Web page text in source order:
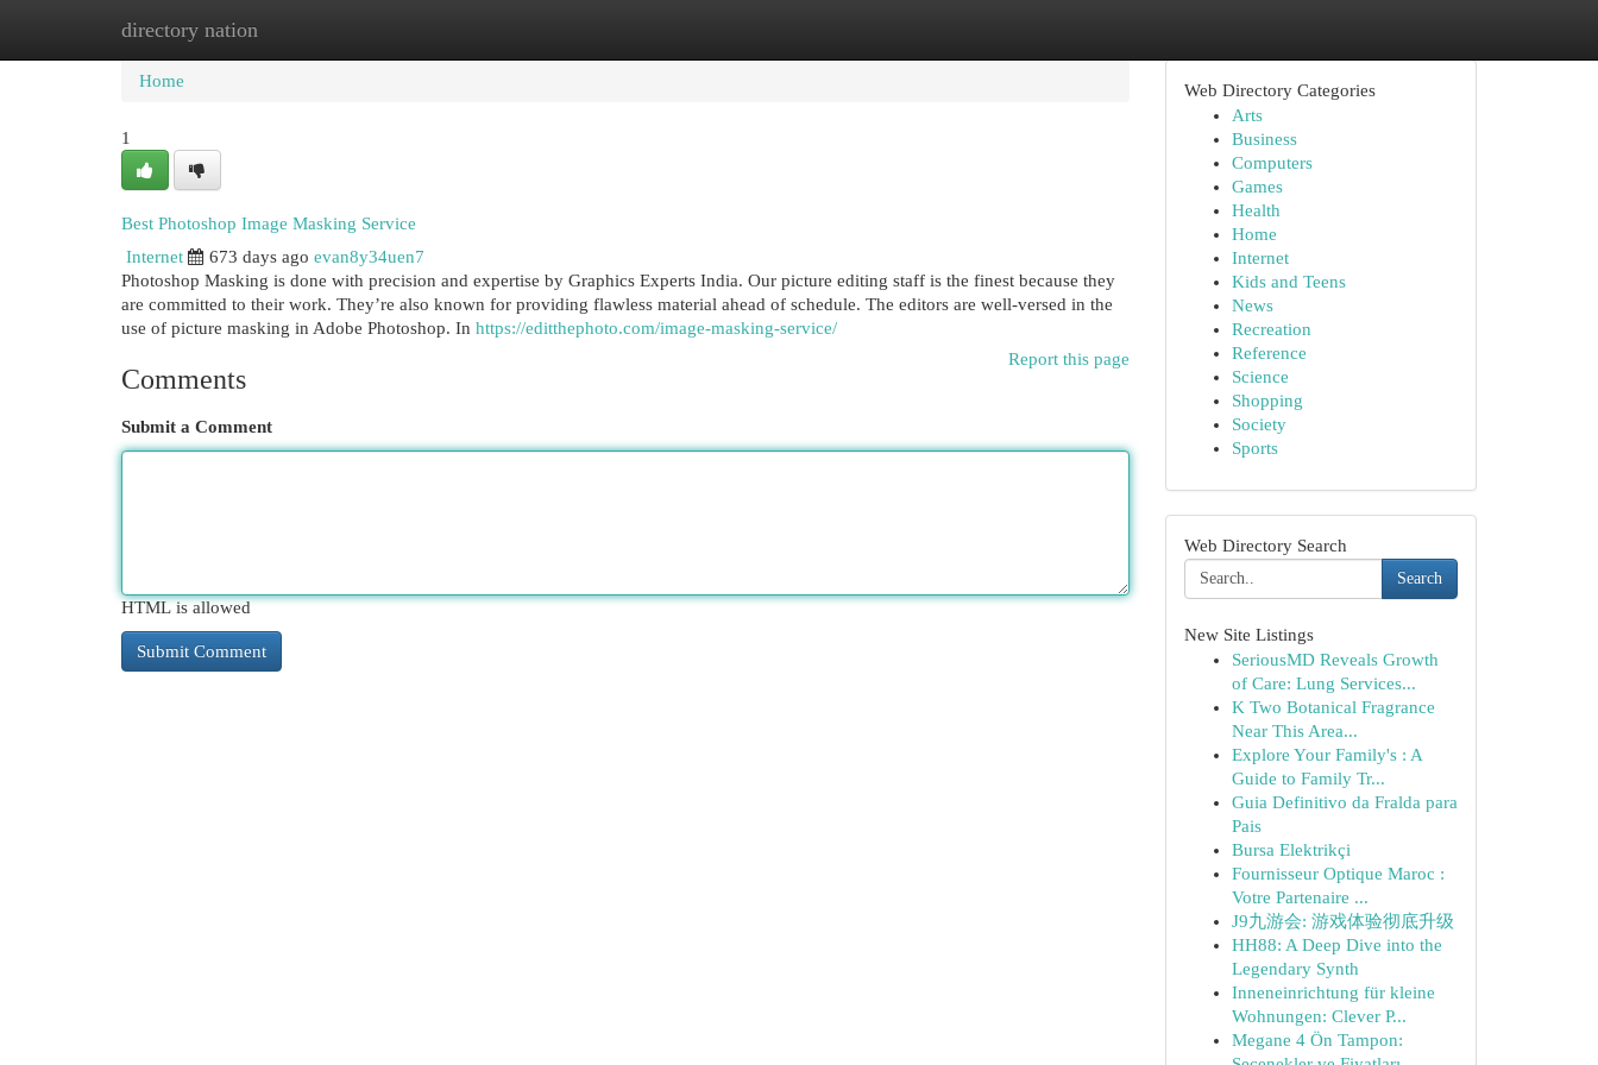
directory nation
Home New Site Listings
Home
1
Best Photoshop Image Masking Service
Internet
673 days ago evan8y34uen7
Photoshop Masking is done with precision and expertise by Graphics Experts India. Our picture editing staff is the finest because they
are committed to their work. They’re also known for providing flawless material ahead of schedule. The editors are well-versed in the
use of picture masking in Adobe Photoshop. In https://editthephoto.com/image-masking-service/
Report this page
Comments
Submit a Comment
HTML is allowed
Web Directory Categories
Arts
Business
Computers
Games
Health
Home
Internet
Kids and Teens
News
Recreation
Reference
Science
Shopping
Society
Sports
Web Directory Search
Search
New Site Listings
SeriousMD Reveals Growth
of Care: Lung Services...
K Two Botanical Fragrance
Near This Area...
Explore Your Family's : A
Guide to Family Tr...
Guia Definitivo da Fralda para
Pais
Bursa Elektrikçi
Fournisseur Optique Maroc :
Votre Partenaire ...
J9九游会: 游戏体验彻底升级
HH88: A Deep Dive into the
Legendary Synth
Inneneinrichtung für kleine
Wohnungen: Clever P...
Megane 4 Ön Tampon: